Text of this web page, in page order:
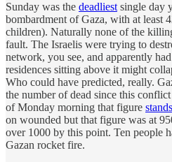
Sunday was the deadliest single day
bombardment of Gaza, with at least
children). Naturally none of the
fault. The Israelis were trying to
network, you see, and apparently
residences sitting above it might
Who could have predicted, really.
the number of dead since this
of Monday morning that figure
on wounded but that figure was at
over 1000 by this point. Ten people
Gazan rocket fire.